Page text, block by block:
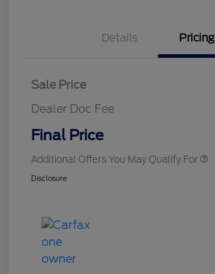
Details Pricing
Sale Price
Dealer Doc Fee
Final Price
Additional Offers You May Qualify For
Disclosure